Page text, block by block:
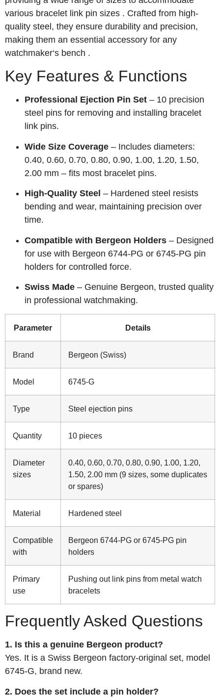
various bracelet link pin sizes . Crafted from high-
quality steel, they ensure durability and precision,
making them an essential accessory for any
watchmaker‘s bench .
Key Features & Functions
Professional Ejection Pin Set – 10 precision
steel pins for removing and installing bracelet
link pins.
Wide Size Coverage – Includes diameters:
0.40, 0.60, 0.70, 0.80, 0.90, 1.00, 1.20, 1.50,
2.00 mm – fits most bracelet pins.
High-Quality Steel – Hardened steel resists
bending and wear, maintaining precision over
time.
Compatible with Bergeon Holders – Designed
for use with Bergeon 6744-PG or 6745-PG pin
holders for controlled force.
Swiss Made – Genuine Bergeon, trusted quality
in professional watchmaking.
Parameter Details
Brand Bergeon (Swiss)
Model 6745-G
Type Steel ejection pins
Quantity 10 pieces
Diameter
sizes
0.40, 0.60, 0.70, 0.80, 0.90, 1.00, 1.20,
1.50, 2.00 mm (9 sizes, some duplicates
or spares)
Material Hardened steel
Compatible
with
Bergeon 6744-PG or 6745-PG pin
holders
Primary
use
Pushing out link pins from metal watch
bracelets
Frequently Asked Questions
1. Is this a genuine Bergeon product?
Yes. It is a Swiss Bergeon factory-original set, model
6745-G, brand new.
2. Does the set include a pin holder?